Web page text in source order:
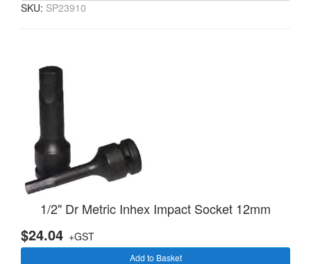
SKU: SP23910
1/2" Dr Metric Inhex Impact Socket 12mm
$24.04 +GST
Add to Basket